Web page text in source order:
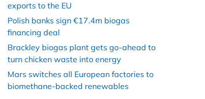
exports to the EU
Polish banks sign €17.4m biogas
financing deal
Brackley biogas plant gets go-ahead to
turn chicken waste into energy
Mars switches all European factories to
biomethane-backed renewables